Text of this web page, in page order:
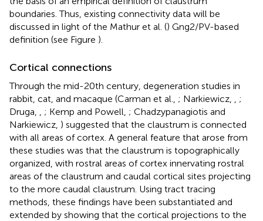
boundaries. Thus, existing connectivity data will be
discussed in light of the Mathur et al. () Gng2/PV-based
definition (see Figure ).
Cortical connections
Through the mid-20th century, degeneration studies in
rabbit, cat, and macaque (Carman et al., ; Narkiewicz,
;
Druga,
; Kemp and Powell, ; Chadzypanagiotis and
Narkiewicz, ) suggested that the claustrum is connected
with all areas of cortex. A general feature that arose from
these studies was that the claustrum is topographically
organized, with rostral areas of cortex innervating rostral
areas of the claustrum and caudal cortical sites projecting
to the more caudal claustrum. Using tract tracing
methods, these findings have been substantiated and
extended by showing that the cortical projections to the